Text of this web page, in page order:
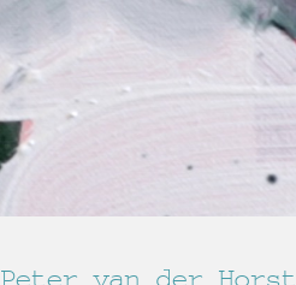
Peter van der Horst